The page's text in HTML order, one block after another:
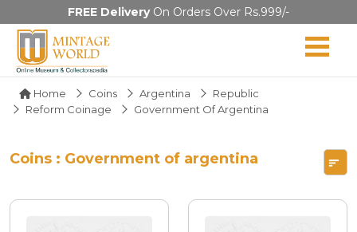
FREE DeliveryOn Orders Over Rs.999/-
Home Coins Argentina
Republic
Reform Coinage
Government Of Argentina
Coins : Government of argentina